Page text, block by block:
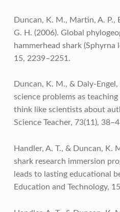
Duncan, K. M., Martin, A. P.,
G. H. (2006). Global
hammerhead shark
15, 2239–2251.
Duncan, K. M., & Daly-
science problems as
think like scientists about
Science Teacher, 73(11),
Handler, A. T., & Duncan, K.
shark research immersion
leads to lasting educational
Education and Technology,